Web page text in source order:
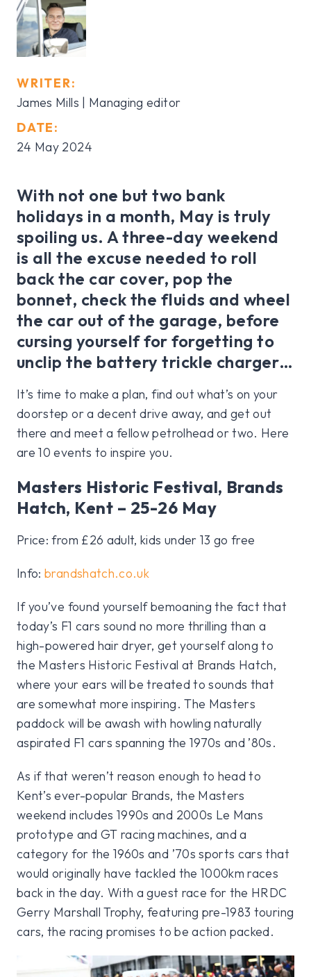
WRITER:
James Mills | Managing editor
DATE:
24 May 2024
With not one but two bank
holidays in a month, May is truly
spoiling us. A three-day weekend
is all the excuse needed to roll
back the car cover, pop the
bonnet, check the fluids and wheel
the car out of the garage, before
cursing yourself for forgetting to
unclip the battery trickle charger…
It’s time to make a plan, find out what’s on your
doorstep or a decent drive away, and get out
there and meet a fellow petrolhead or two. Here
are 10 events to inspire you.
Masters Historic Festival, Brands
Hatch, Kent – 25-26 May
Price: from £26 adult, kids under 13 go free
Info:brandshatch.co.uk
If you’ve found yourself bemoaning the fact that
today’s F1 cars sound no more thrilling than a
high-powered hair dryer, get yourself along to
the Masters Historic Festival at Brands Hatch,
where your ears will be treated to sounds that
are somewhat more inspiring. The Masters
paddock will be awash with howling naturally
aspirated F1 cars spanning the 1970s and ’80s.
As if that weren’t reason enough to head to
Kent’s ever-popular Brands, the Masters
weekend includes 1990s and 2000s Le Mans
prototype and GT racing machines, and a
category for the 1960s and ’70s sports cars that
would originally have tackled the 1000km races
back in the day. With a guest race for the HRDC
Gerry Marshall Trophy, featuring pre-1983 touring
cars, the racing promises to be action packed.